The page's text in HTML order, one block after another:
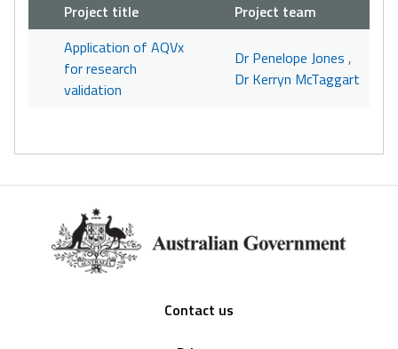
Project title
Project team
Application of AQVx
for research
validation
Dr Penelope Jones ,
Dr Kerryn McTaggart
Contact us